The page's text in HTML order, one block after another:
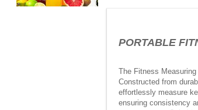
PORTABLE
The Fitness
Constructed from
effortlessly measure
ensuring consistency